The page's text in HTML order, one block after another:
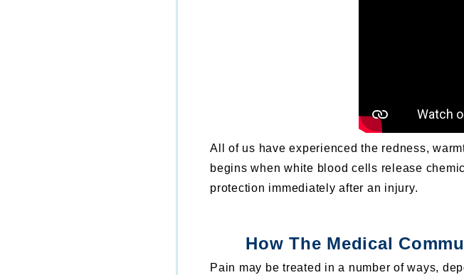
All of us have experienced the redness,
begins when white blood cells release
protection immediately after an injury.
How The Medical
Pain may be treated in a number of ways,